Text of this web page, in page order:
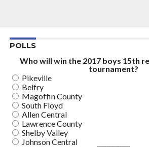
POLLS
Who will win the 2017 boys 15th
tournament?
Pikeville
Belfry
Magoffin County
South Floyd
Allen Central
Lawrence County
Shelby Valley
Johnson Central